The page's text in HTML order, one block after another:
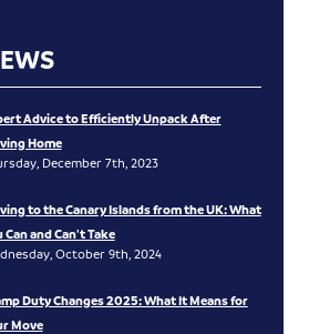
Advice to Efficiently Unpack After
Home
December 7th, 2023
to the Canary Islands from the UK: What
Can and Can’t Take
October 9th, 2024
Duty Changes 2025: What It Means for
Move